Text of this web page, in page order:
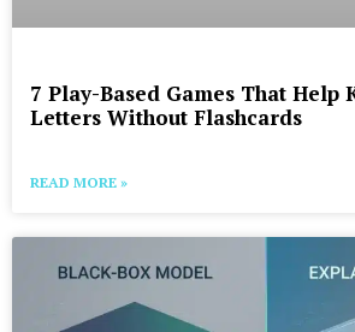
7 Play-Based Games That Help
Letters Without Flashcards
READ MORE »